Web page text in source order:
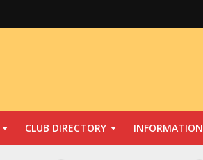
CLUB DIRECTORY INFORMATION